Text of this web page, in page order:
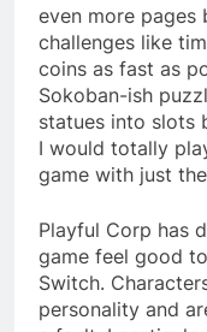
even more pages
challenges like
coins as fast as
Sokoban-ish
statues into slots
I would totally
game with just
Playful Corp has
game feel good
Switch.
personality and